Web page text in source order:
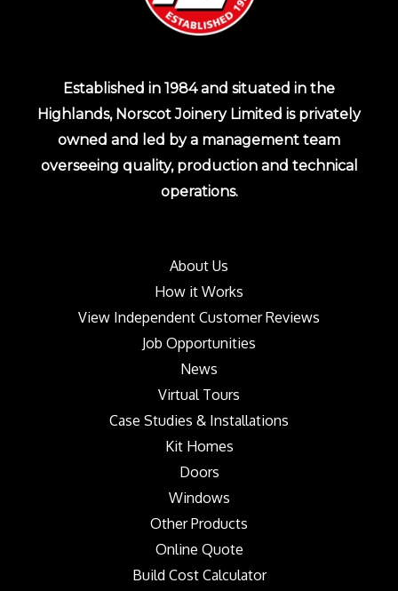
Established in 1984 and situated in the
Highlands, Norscot Joinery Limited is privately
owned and led by a management team
overseeing quality, production and technical
operations.
About Us
How it Works
View Independent Customer Reviews
Job Opportunities
News
Virtual Tours
Case Studies & Installations
Kit Homes
Doors
Windows
Other Products
Online Quote
Build Cost Calculator